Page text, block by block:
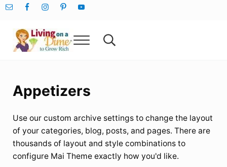
Skip to main content
Skip to after header navigation
Skip to site footer
Menu Search...
Appetizers
Use our custom archive settings to change the layout
of your categories, blog, posts, and pages. There are
thousands of layout and style combinations to
configure Mai Theme exactly how you'd like.